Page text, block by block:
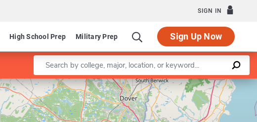
SIGN IN
High School Prep Military Prep Sign Up Now
Enter a keyword
Leaflet |©OpenStreetMapcontributors